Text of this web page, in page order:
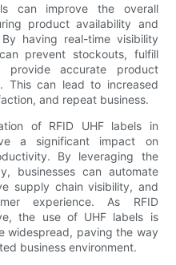
can improve the overall
product availability and
having real-time visibility
prevent stockouts, fulfill
provide accurate product
This can lead to increased
and repeat business.
of RFID UHF labels in
a significant impact on
By leveraging the
businesses can automate
supply chain visibility, and
experience. As RFID
the use of UHF labels is
widespread, paving the way
business environment.